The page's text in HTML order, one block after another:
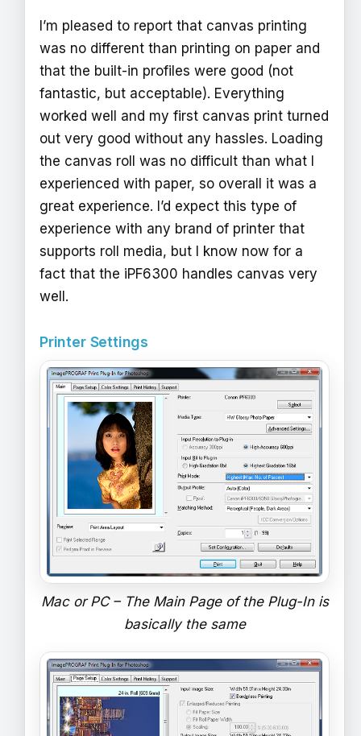
I’m pleased to report that canvas printing
was no different than printing on paper and
that the built-in profiles were good (not
fantastic, but acceptable). Everything
worked well and my first canvas print turned
out very good without any hassles. Loading
the canvas roll was no difficult than what I
experienced with paper, so overall it was a
great experience. I’d expect this type of
experience with any brand of printer that
supports roll media, but I know now for a
fact that the iPF6300 handles canvas very
well.
Printer Settings
Mac or PC – The Main Page of the Plug-In is
basically the same